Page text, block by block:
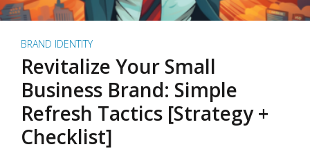
BRAND IDENTITY
Revitalize Your Small
Business Brand: Simple
Refresh Tactics [Strategy +
Checklist]